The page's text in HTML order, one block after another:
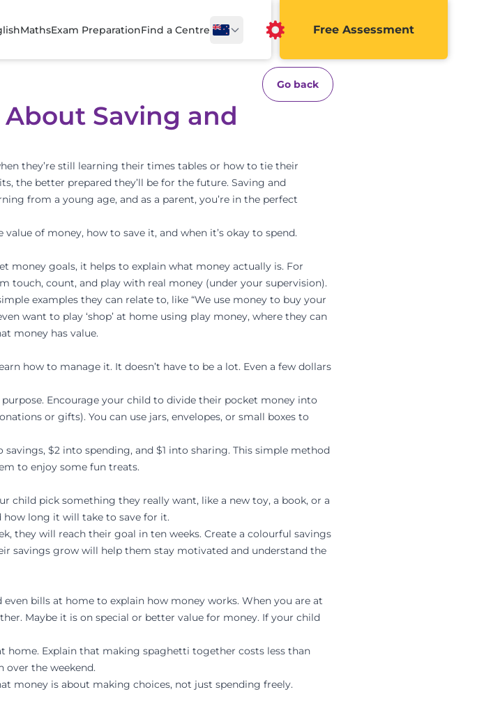
MathsExam PreparationFind a Centre Free Assessment
Go back
Saving and
they’re still learning their times tables or how to tie their
the better prepared they’ll be for the future. Saving and
from a young age, and as a parent, you’re in the perfect
of money, how to save it, and when it’s okay to spend.
money goals, it helps to explain what money actually is. For
touch, count, and play with real money (under your supervision).
examples they can relate to, like “We use money to buy your
want to play ‘shop’ at home using play money, where they can
money has value.
how to manage it. It doesn’t have to be a lot. Even a few dollars
Encourage your child to divide their pocket money into
or gifts). You can use jars, envelopes, or small boxes to
$2 into spending, and $1 into sharing. This simple method
to enjoy some fun treats.
child pick something they really want, like a new toy, a book, or a
long it will take to save for it.
they will reach their goal in ten weeks. Create a colourful savings
savings grow will help them stay motivated and understand the
bills at home to explain how money works. When you are at
Maybe it is on special or better value for money. If your child
Explain that making spaghetti together costs less than
over the weekend.
money is about making choices, not just spending freely.